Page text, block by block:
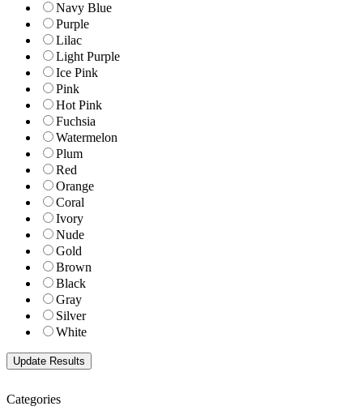
Navy Blue
Purple
Lilac
Light Purple
Ice Pink
Pink
Hot Pink
Fuchsia
Watermelon
Plum
Red
Orange
Coral
Ivory
Nude
Gold
Brown
Black
Gray
Silver
White
Categories